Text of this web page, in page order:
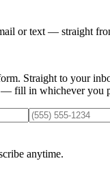
or text — straight
Straight to your
— fill in whichever you
anytime.